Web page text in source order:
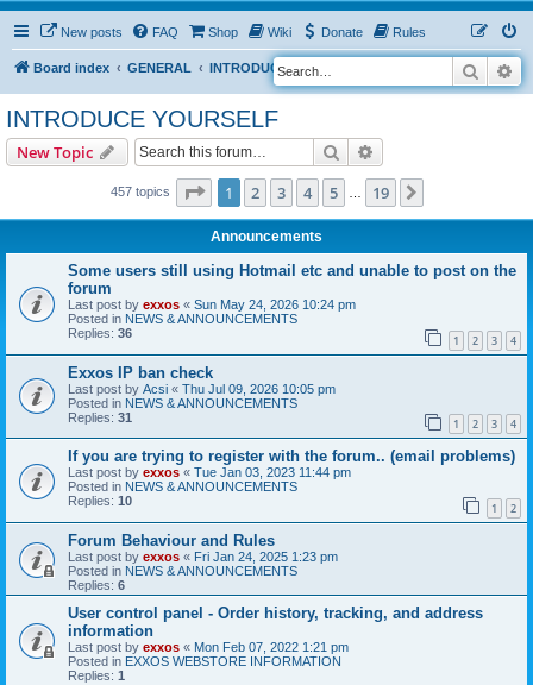
New posts FAQ Shop Wiki Donate Rules
Board index GENERAL INTRODUCE YOURSELF
S
e
Search
INTRODUCE YOURSELF
New Topic Search
457 topics Page 1of 19
1 2 3 4 5 19
Announcements
Some users still using Hotmail etc and unable to post on the
forum
Last post by exxos « Sun May 24, 2026 10:24 pm
Posted in NEWS & ANNOUNCEMENTS
Replies: 36 1 2 3 4
Exxos IP ban check
Last post by Acsi « Thu Jul 09, 2026 10:05 pm
Posted in NEWS & ANNOUNCEMENTS
Replies: 31 1 2 3 4
If you are trying to register with the forum.. (email problems)
Last post by exxos « Tue Jan 03, 2023 11:44 pm
Posted in NEWS & ANNOUNCEMENTS
Replies: 10 1 2
Forum Behaviour and Rules
Last post by exxos « Fri Jan 24, 2025 1:23 pm
Posted in NEWS & ANNOUNCEMENTS
Replies: 6
User control panel - Order history, tracking, and address
information
Last post by exxos « Mon Feb 07, 2022 1:21 pm
Posted in EXXOS WEBSTORE INFORMATION
Replies: 1